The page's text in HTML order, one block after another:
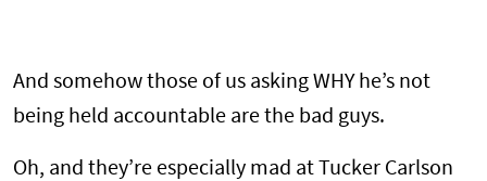
And somehow those of us asking WHY he’s not
being held accountable are the bad guys.
Oh, and they’re especially mad at Tucker Carlson